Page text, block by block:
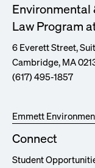
Environmental
Law Program
6 Everett Street,
Cambridge, MA
(617) 495-1857
Emmett
Connect
Student